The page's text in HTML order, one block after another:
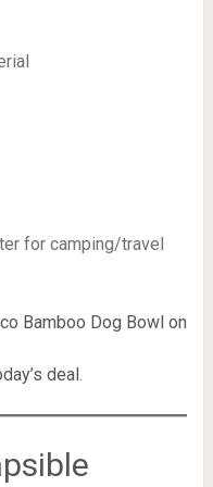
for camping/travel
Bamboo Dog Bowl on
deal.